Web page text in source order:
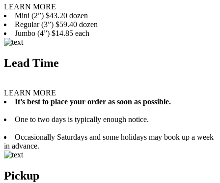
LEARN MORE
Mini (2”) $43.20 dozen
Regular (3”) $59.40 dozen
Jumbo (4”) $14.85 each
Lead Time
LEARN MORE
It’s best to place your order as soon as possible.
One to two days is typically enough notice.
Occasionally Saturdays and some holidays may book up a week
in advance.
Pickup